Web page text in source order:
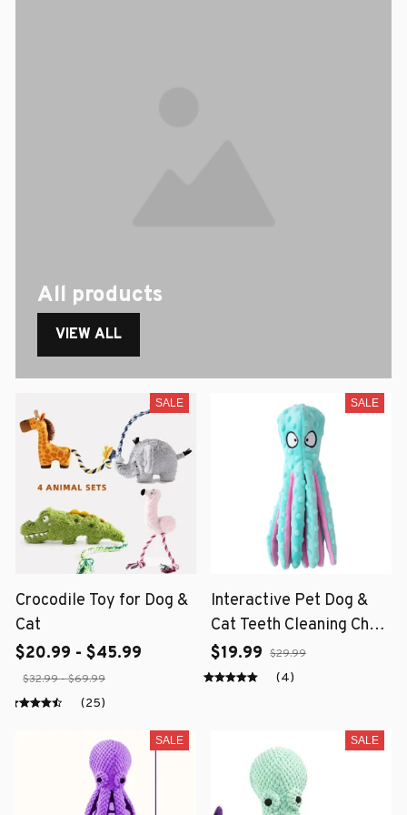
All products
VIEW ALL
SALE
Crocodile Toy for Dog &
Cat
$20.99 - $45.99
$32.99 - $69.99
(25)
SALE
Interactive Pet Dog &
Cat Teeth Cleaning Chew
Toy
$19.99 $29.99
(4)
SALE SALE